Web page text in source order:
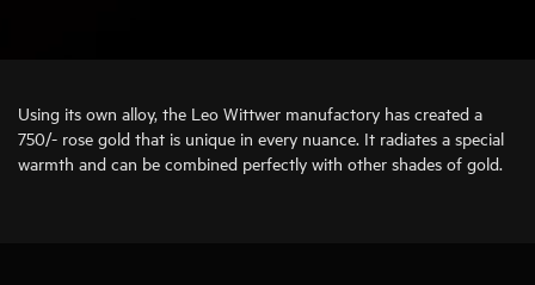
Using its own alloy, the Leo Wittwer manufactory has created a
750/- rose gold that is unique in every nuance. It radiates a special
warmth and can be combined perfectly with other shades of gold.